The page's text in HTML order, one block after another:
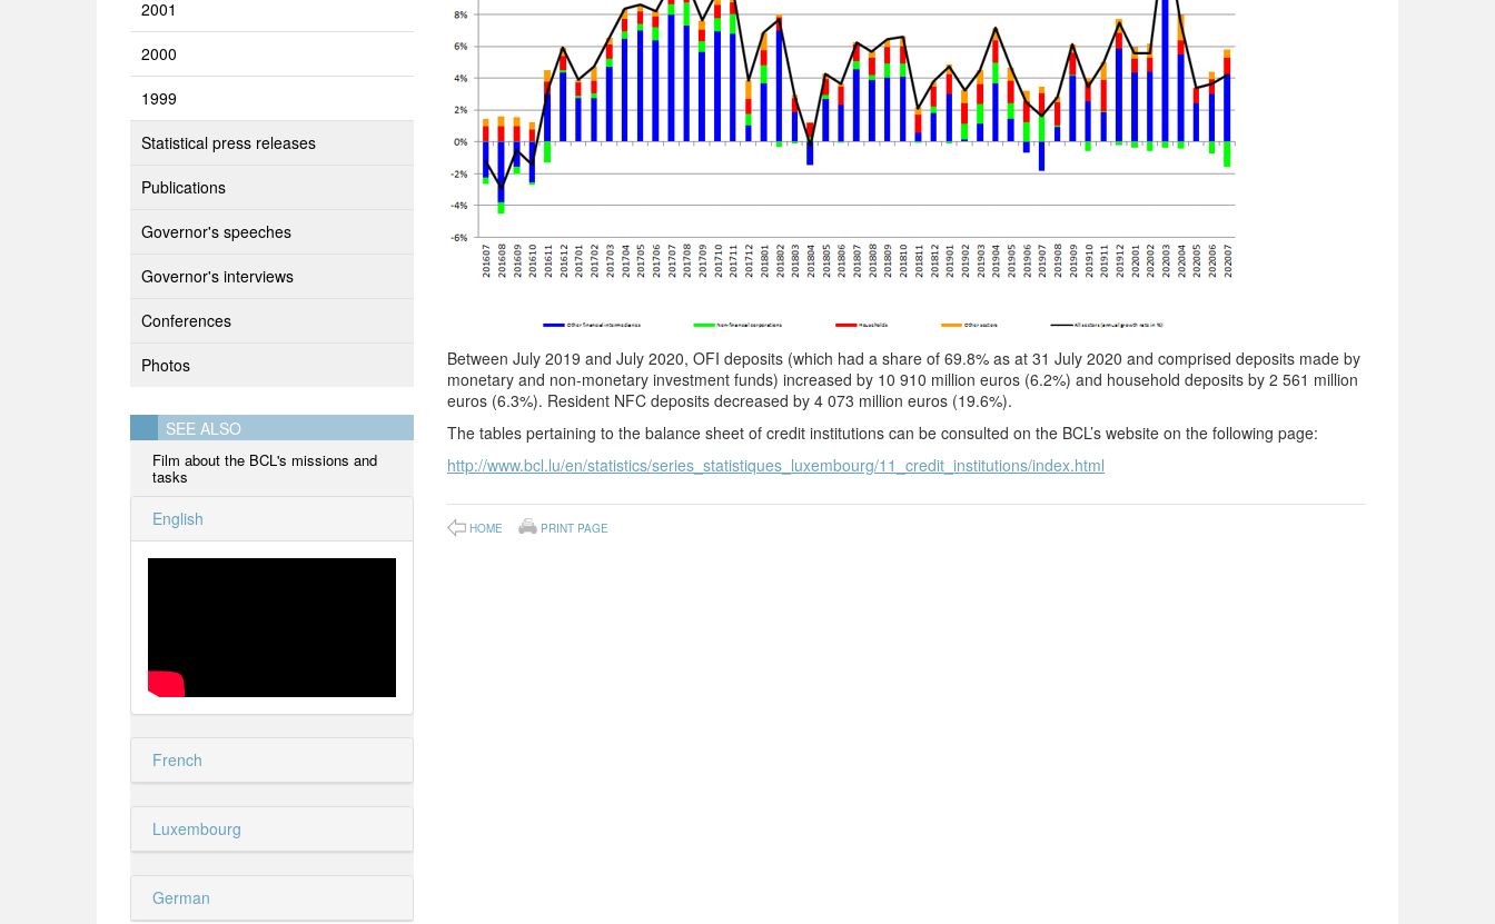
2001
2000
1999
Statistical press releases
Publications
Governor's speeches
Governor's interviews
Conferences
Photos
SEE ALSO
Film about the BCL's missions and
tasks
English
French
Luxembourg
German
Between July 2019 and July 2020, OFI deposits (which had a share of 69.8% as at 31 July 2020 and comprised deposits made by
monetary and non-monetary investment funds) increased by 10 910 million euros (6.2%) and household deposits by 2 561 million
euros (6.3%). Resident NFC deposits decreased by 4 073 million euros (19.6%).
The tables pertaining to the balance sheet of credit institutions can be consulted on the BCL’s website on the following page:
http://www.bcl.lu/en/statistics/series_statistiques_luxembourg/11_credit_institutions/index.html
HOME PRINT PAGE